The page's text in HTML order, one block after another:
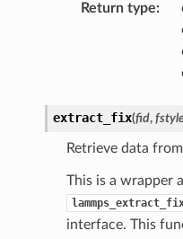
Return type:
extract_fix(fid,
Retrieve data
This is a wrapper
interface. This